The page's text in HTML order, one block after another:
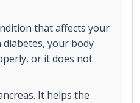
that affects your
diabetes, your body
or it does not
It helps the